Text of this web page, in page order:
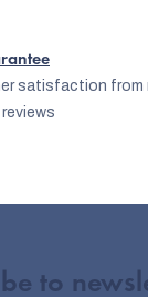
satisfaction from
to